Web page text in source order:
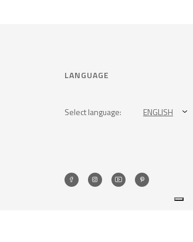
LANGUAGE
Select language: ENGLISH